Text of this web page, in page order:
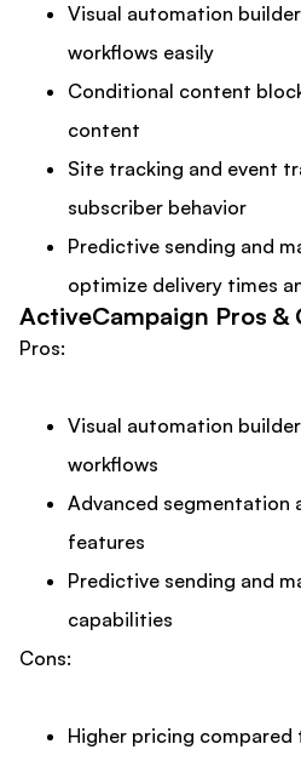
Visual automation
workflows easily
Conditional content
content
Site tracking and event
subscriber behavior
Predictive sending and
optimize delivery times
ActiveCampaign Pros &
Pros:
Visual automation
workflows
Advanced segmentation
features
Predictive sending and
capabilities
Cons:
Higher pricing